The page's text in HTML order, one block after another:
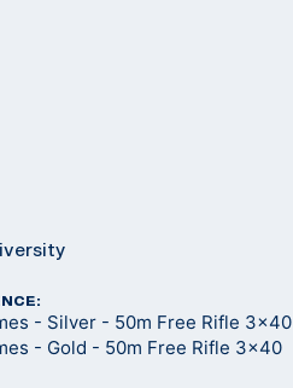
- Silver - 50m Free Rifle 3x40
- Gold - 50m Free Rifle 3x40